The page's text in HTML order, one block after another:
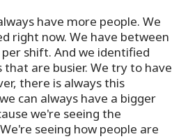
have more people. We
right now. We have between
shift. And we identified
are busier. We try to have
there is always this
can always have a bigger
we're seeing the
seeing how people are